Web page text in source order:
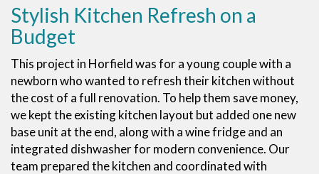
Stylish Kitchen Refresh on a
Budget
This project in Horfield was for a young couple with a
newborn who wanted to refresh their kitchen without
the cost of a full renovation. To help them save money,
we kept the existing kitchen layout but added one new
base unit at the end, along with a wine fridge and an
integrated dishwasher for modern convenience. Our
team prepared the kitchen and coordinated with